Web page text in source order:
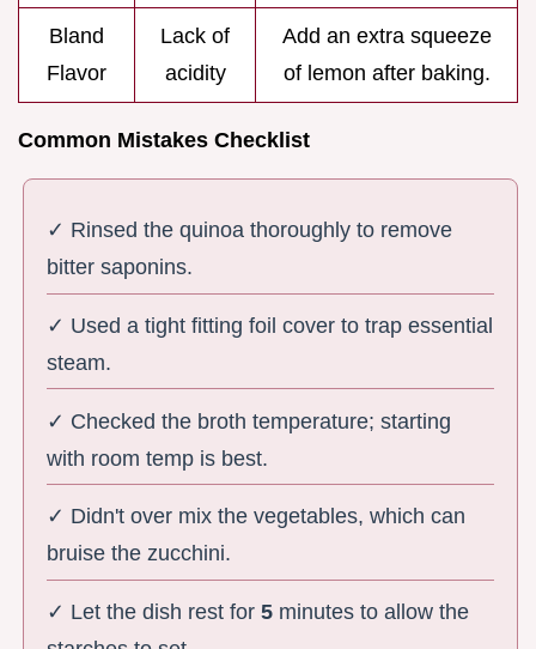
Bland
Flavor
Lack of
acidity
Add an extra squeeze
of lemon after baking.
Common Mistakes Checklist
✓ Rinsed the quinoa thoroughly to remove
bitter saponins.
✓ Used a tight fitting foil cover to trap essential
steam.
✓ Checked the broth temperature; starting
with room temp is best.
✓ Didn't over mix the vegetables, which can
bruise the zucchini.
✓ Let the dish rest for5 minutes to allow the